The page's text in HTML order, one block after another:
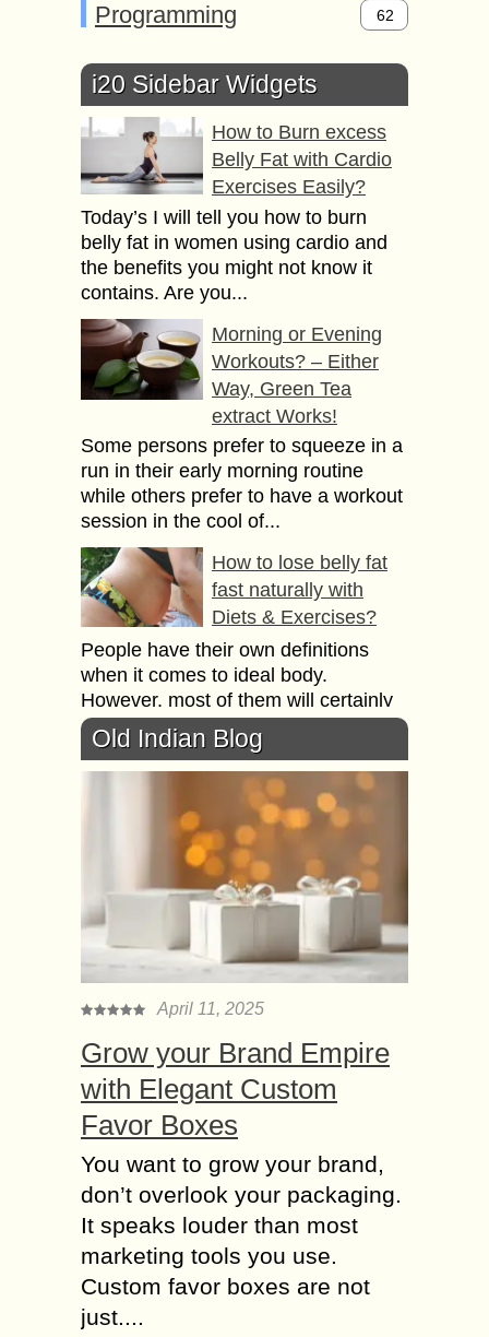
Programming 62
i20 Sidebar Widgets
How to Burn excess
Belly Fat with Cardio
Exercises Easily?
Today’s I will tell you how to burn
belly fat in women using cardio and
the benefits you might not know it
contains. Are you...
Morning or Evening
Workouts? – Either
Way, Green Tea
extract Works!
Some persons prefer to squeeze in a
run in their early morning routine
while others prefer to have a workout
session in the cool of...
How to lose belly fat
fast naturally with
Diets & Exercises?
People have their own definitions
when it comes to ideal body.
However, most of them will certainly
agree that ideal weight means ideal
body. People...
9 Signs your Weighing
Scales need
Replacing
Weighing scales find use every day
in businesses all across the world.
But eventually like essentially any
good, they can show signs of wear
How to reduce Inches
without Crash regular
Dieting?
Weight loss is a trending topic forever
because people are still obsessed
with their appearances. We do not
blame people for having a dream
body...
9 Common Mistakes
People make in
Fitness Regime
Working out is fun for many while a
Old Indian Blog
April 11, 2025
Grow your Brand Empire
with Elegant Custom
Favor Boxes
You want to grow your brand,
don’t overlook your packaging.
It speaks louder than most
marketing tools you use.
Custom favor boxes are not
just....